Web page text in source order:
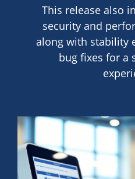
This release also
security and
along with stability
bug fixes for a